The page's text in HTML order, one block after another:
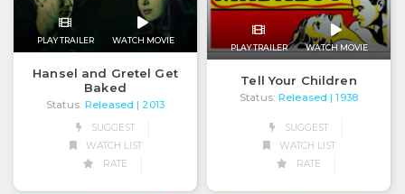
PLAY TRAILER WATCH MOVIE
Hansel and Gretel Get
Baked
Status: Released | 2013
SUGGEST
WATCH LIST
RATE
PLAY TRAILER WATCH MOVIE
Tell Your Children
Status: Released | 1938
SUGGEST
WATCH LIST
RATE